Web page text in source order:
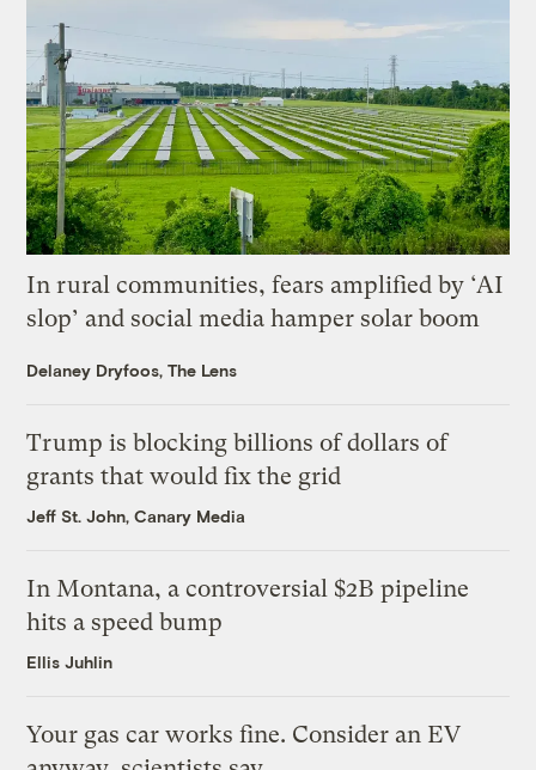
In rural communities, fears amplified by ‘AI
slop’ and social media hamper solar boom
Delaney Dryfoos, The Lens
Trump is blocking billions of dollars of
grants that would fix the grid
Jeff St. John, Canary Media
In Montana, a controversial $2B pipeline
hits a speed bump
Ellis Juhlin
Your gas car works fine. Consider an EV